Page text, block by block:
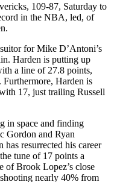
109-87, Saturday to
in the NBA, led, of
for Mike D’Antoni’s
Harden is putting up
a line of 27.8 points,
Furthermore, Harden is
17, just trailing Russell
in space and finding
Gordon and Ryan
resurrected his career
tune of 17 points a
of Brook Lopez’s close
nearly 40% from